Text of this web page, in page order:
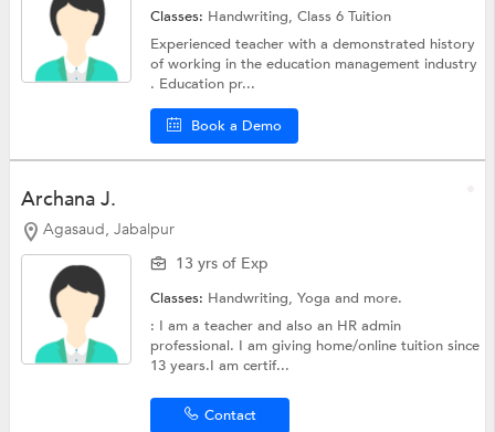
Classes: Handwriting,Class 6 Tuition
Experienced teacher with a demonstrated history
of working in the education management industry
. Education pr...
Book a Demo
Archana J.
Agasaud, Jabalpur
13 yrs of Exp
Classes: Handwriting,Yogaand more.
: I am a teacher and also an HR admin
professional. I am giving home/online tuition since
13 years.I am certif...
Contact